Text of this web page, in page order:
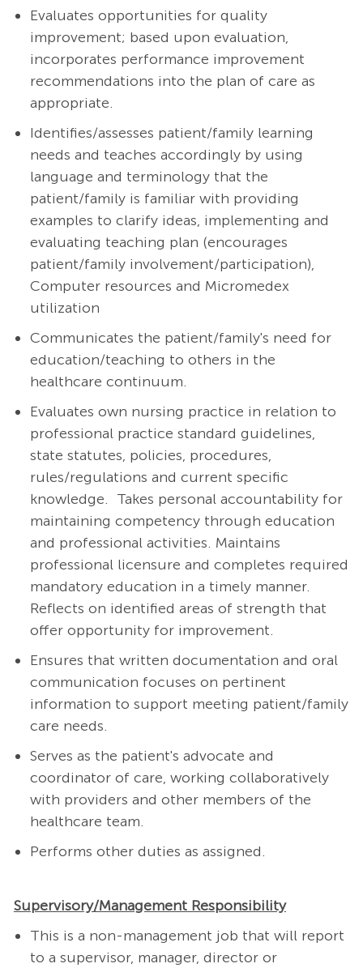
Evaluates opportunities for quality
improvement; based upon evaluation,
incorporates performance improvement
recommendations into the plan of care as
appropriate.
Identifies/assesses patient/family learning
needs and teaches accordingly by using
language and terminology that the
patient/family is familiar with providing
examples to clarify ideas, implementing and
evaluating teaching plan (encourages
patient/family involvement/participation),
Computer resources and Micromedex
utilization
Communicates the patient/family's need for
education/teaching to others in the
healthcare continuum.
Evaluates own nursing practice in relation to
professional practice standard guidelines,
state statutes, policies, procedures,
rules/regulations and current specific
knowledge. Takes personal accountability for
maintaining competency through education
and professional activities. Maintains
professional licensure and completes required
mandatory education in a timely manner.
Reflects on identified areas of strength that
offer opportunity for improvement.
Ensures that written documentation and oral
communication focuses on pertinent
information to support meeting patient/family
care needs.
Serves as the patient's advocate and
coordinator of care, working collaboratively
with providers and other members of the
healthcare team.
Performs other duties as assigned.
Supervisory/Management Responsibility
This is a non-management job that will report
to a supervisor, manager, director or